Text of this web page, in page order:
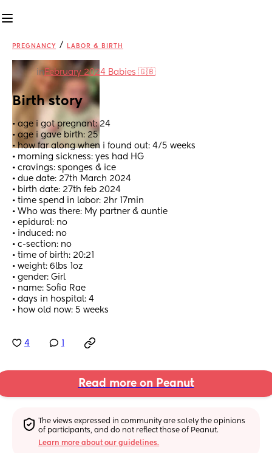
PREGNANCY / LABOR & BIRTH
inFebruary 2024 Babies 🇬🇧
Birth story
• age i got pregnant: 24
• age i gave birth: 25
• how far along when i found out: 4/5 weeks
• morning sickness: yes had HG
• cravings: sponges & ice
• due date: 27th March 2024
• birth date: 27th feb 2024
• time spend in labor: 2hr 17min
• Who was there: My partner & auntie
• epidural: no
• induced: no
• c-section: no
• time of birth: 20:21
• weight: 6lbs 1oz
• gender: Girl
• name: Sofia Rae
• days in hospital: 4
• how old now: 5 weeks
4
Read more on Peanut
The views expressed in community are solely the opinions
of participants, and do not reflect those of Peanut.
Learn more about our guidelines.